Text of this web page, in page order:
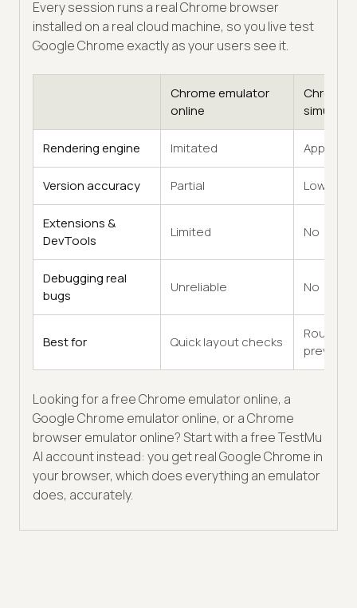
Every session runs a real Chrome browser
installed on a real cloud machine, so you live test
Google Chrome exactly as your users see it.
Chrome emulator
online
Chrome
simulator
Rendering engine Imitated
Version accuracy Partial Low
Extensions &
DevTools
Limited No
Debugging real
bugs
Unreliable No
Best for Quick layout checks
Rough
previews
Looking for a free Chrome emulator online, a
Google Chrome emulator online, or a Chrome
browser emulator online? Start with a free TestMu
AI account instead: you get real Google Chrome in
your browser, which does everything an emulator
does, accurately.